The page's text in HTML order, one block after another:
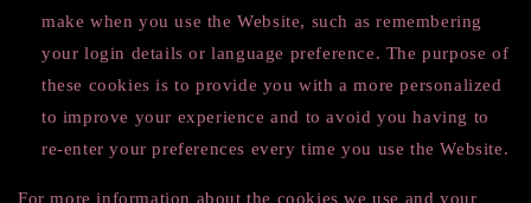
make when you use the Website, such as remembering
your login details or language preference. The purpose of
these cookies is to provide you with a more personalized
to improve your experience and to avoid you having to
re-enter your preferences every time you use the Website.
For more information about the cookies we use and your